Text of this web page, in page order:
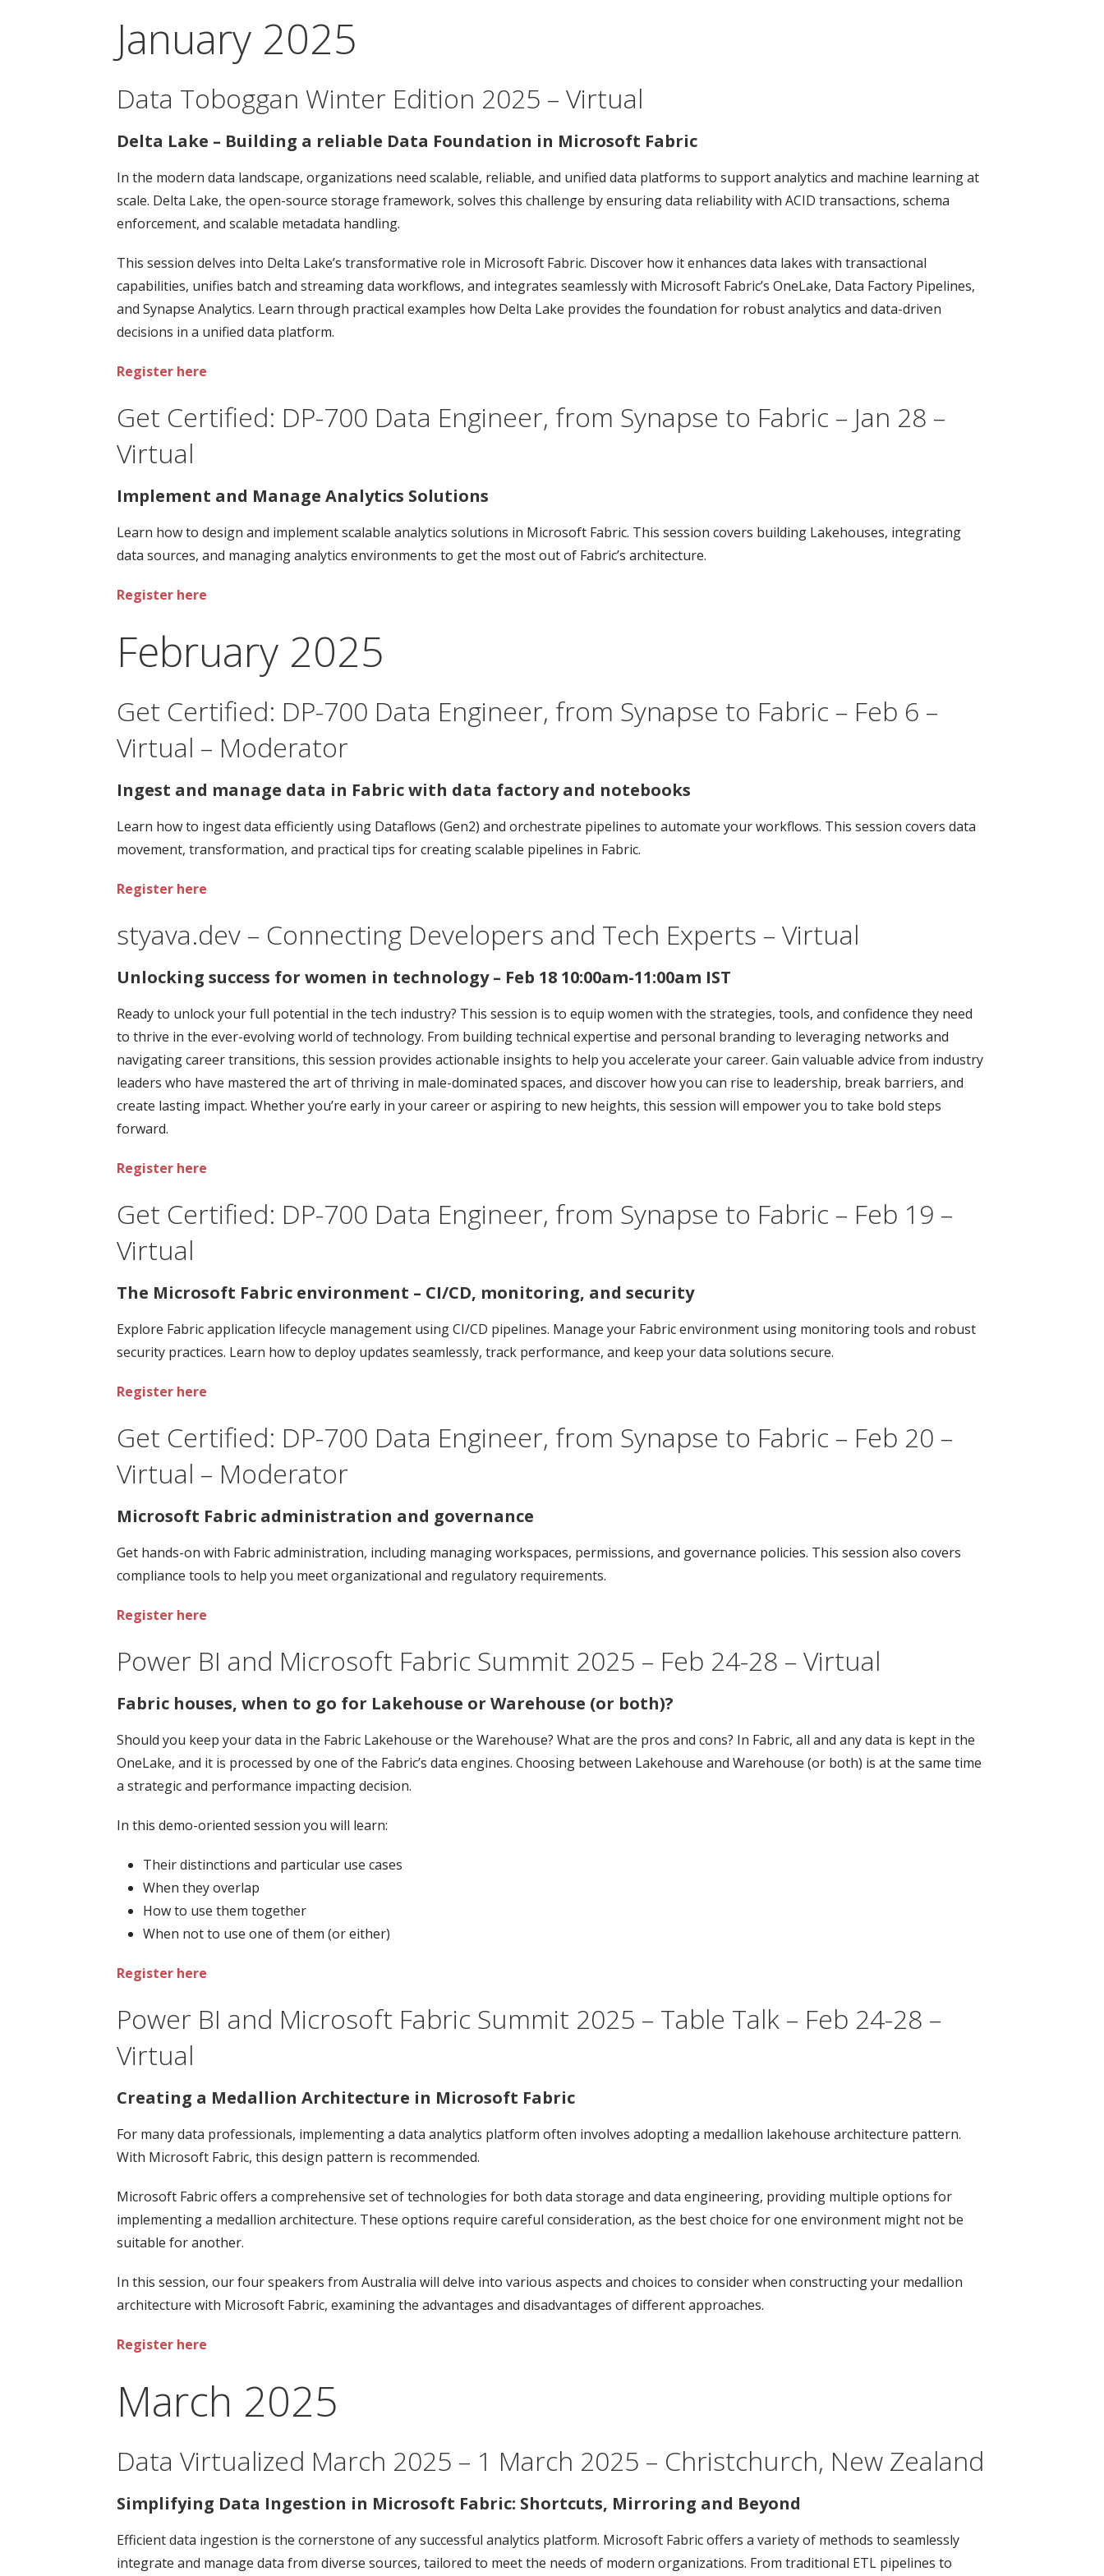
January 2025
Data Toboggan Winter Edition 2025 – Virtual
Delta Lake – Building a reliable Data Foundation in Microsoft Fabric
In the modern data landscape, organizations need scalable, reliable, and unified data platforms to support analytics and machine learning at
scale. Delta Lake, the open-source storage framework, solves this challenge by ensuring data reliability with ACID transactions, schema
enforcement, and scalable metadata handling.
This session delves into Delta Lake’s transformative role in Microsoft Fabric. Discover how it enhances data lakes with transactional
capabilities, unifies batch and streaming data workflows, and integrates seamlessly with Microsoft Fabric’s OneLake, Data Factory Pipelines,
and Synapse Analytics. Learn through practical examples how Delta Lake provides the foundation for robust analytics and data-driven
decisions in a unified data platform.
Register here
Get Certified: DP-700 Data Engineer, from Synapse to Fabric – Jan 28 –
Virtual
Implement and Manage Analytics Solutions
Learn how to design and implement scalable analytics solutions in Microsoft Fabric. This session covers building Lakehouses, integrating
data sources, and managing analytics environments to get the most out of Fabric’s architecture.
Register here
February 2025
Get Certified: DP-700 Data Engineer, from Synapse to Fabric – Feb 6 –
Virtual – Moderator
Ingest and manage data in Fabric with data factory and notebooks
Learn how to ingest data efficiently using Dataflows (Gen2) and orchestrate pipelines to automate your workflows. This session covers data
movement, transformation, and practical tips for creating scalable pipelines in Fabric.
Register here
styava.dev – Connecting Developers and Tech Experts – Virtual
Unlocking success for women in technology – Feb 18 10:00am-11:00am IST
Ready to unlock your full potential in the tech industry? This session is to equip women with the strategies, tools, and confidence they need
to thrive in the ever-evolving world of technology. From building technical expertise and personal branding to leveraging networks and
navigating career transitions, this session provides actionable insights to help you accelerate your career. Gain valuable advice from industry
leaders who have mastered the art of thriving in male-dominated spaces, and discover how you can rise to leadership, break barriers, and
create lasting impact. Whether you’re early in your career or aspiring to new heights, this session will empower you to take bold steps
forward.
Register here
Get Certified: DP-700 Data Engineer, from Synapse to Fabric – Feb 19 –
Virtual
The Microsoft Fabric environment – CI/CD, monitoring, and security
Explore Fabric application lifecycle management using CI/CD pipelines. Manage your Fabric environment using monitoring tools and robust
security practices. Learn how to deploy updates seamlessly, track performance, and keep your data solutions secure.
Register here
Get Certified: DP-700 Data Engineer, from Synapse to Fabric – Feb 20 –
Virtual – Moderator
Microsoft Fabric administration and governance
Get hands-on with Fabric administration, including managing workspaces, permissions, and governance policies. This session also covers
compliance tools to help you meet organizational and regulatory requirements.
Register here
Power BI and Microsoft Fabric Summit 2025 – Feb 24-28 – Virtual
Fabric houses, when to go for Lakehouse or Warehouse (or both)?
Should you keep your data in the Fabric Lakehouse or the Warehouse? What are the pros and cons? In Fabric, all and any data is kept in the
OneLake, and it is processed by one of the Fabric’s data engines. Choosing between Lakehouse and Warehouse (or both) is at the same time
a strategic and performance impacting decision.
In this demo-oriented session you will learn:
Their distinctions and particular use cases
When they overlap
How to use them together
When not to use one of them (or either)
Register here
Power BI and Microsoft Fabric Summit 2025 – Table Talk – Feb 24-28 –
Virtual
Creating a Medallion Architecture in Microsoft Fabric
For many data professionals, implementing a data analytics platform often involves adopting a medallion lakehouse architecture pattern.
With Microsoft Fabric, this design pattern is recommended.
Microsoft Fabric offers a comprehensive set of technologies for both data storage and data engineering, providing multiple options for
implementing a medallion architecture. These options require careful consideration, as the best choice for one environment might not be
suitable for another.
In this session, our four speakers from Australia will delve into various aspects and choices to consider when constructing your medallion
architecture with Microsoft Fabric, examining the advantages and disadvantages of different approaches.
Register here
March 2025
Data Virtualized March 2025 – 1 March 2025 – Christchurch, New Zealand
Simplifying Data Ingestion in Microsoft Fabric: Shortcuts, Mirroring and Beyond
Efficient data ingestion is the cornerstone of any successful analytics platform. Microsoft Fabric offers a variety of methods to seamlessly
integrate and manage data from diverse sources, tailored to meet the needs of modern organizations. From traditional ETL pipelines to